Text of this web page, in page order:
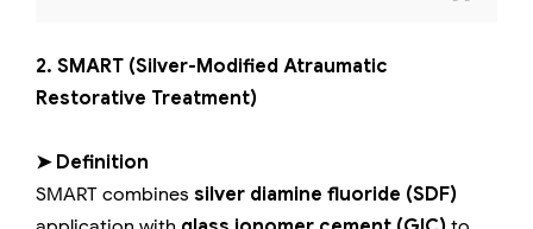
2. SMART (Silver-Modified Atraumatic
Restorative Treatment)
➤ Definition
SMART combines silver diamine fluoride (SDF)